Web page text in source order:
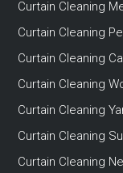
Curtain Cleaning
Curtain Cleaning
Curtain Cleaning
Curtain Cleaning
Curtain Cleaning
Curtain Cleaning
Curtain Cleaning